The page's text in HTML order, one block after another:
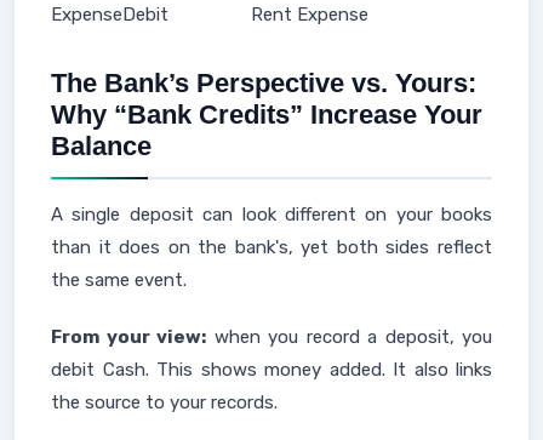
ExpenseDebit Rent Expense
The Bank’s Perspective vs. Yours:
Why “Bank Credits” Increase Your
Balance
A single deposit can look different on your books
than it does on the bank's, yet both sides reflect
the same event.
From your view: when you record a deposit, you
debit Cash. This shows money added. It also links
the source to your records.